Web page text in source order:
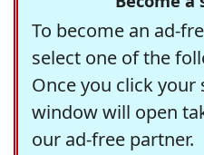
To become an ad-
select one of the
Once you click your
window will open
our ad-free partner.